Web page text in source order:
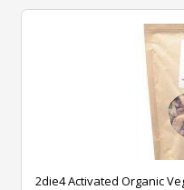
2die4 Activated Organic